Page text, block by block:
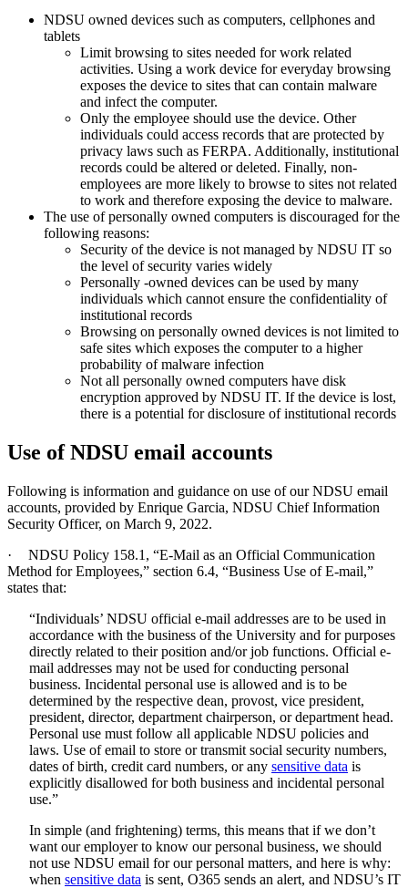
NDSU owned devices such as computers, cellphones and
tablets
Limit browsing to sites needed for work related
activities. Using a work device for everyday browsing
exposes the device to sites that can contain malware
and infect the computer.
Only the employee should use the device. Other
individuals could access records that are protected by
privacy laws such as FERPA. Additionally, institutional
records could be altered or deleted. Finally, non-
employees are more likely to browse to sites not related
to work and therefore exposing the device to malware.
The use of personally owned computers is discouraged for the
following reasons:
Security of the device is not managed by NDSU IT so
the level of security varies widely
Personally -owned devices can be used by many
individuals which cannot ensure the confidentiality of
institutional records
Browsing on personally owned devices is not limited to
safe sites which exposes the computer to a higher
probability of malware infection
Not all personally owned computers have disk
encryption approved by NDSU IT. If the device is lost,
there is a potential for disclosure of institutional records
Use of NDSU email accounts
Following is information and guidance on use of our NDSU email
accounts, provided by Enrique Garcia, NDSU Chief Information
Security Officer, on March 9, 2022.
·
NDSU Policy 158.1, “E-Mail as an Official Communication
Method for Employees,” section 6.4, “Business Use of E-mail,”
states that:
“Individuals’ NDSU official e-mail addresses are to be used in
accordance with the business of the University and for purposes
directly related to their position and/or job functions. Official e-
mail addresses may not be used for conducting personal
business. Incidental personal use is allowed and is to be
determined by the respective dean, provost, vice president,
president, director, department chairperson, or department head.
Personal use must follow all applicable NDSU policies and
laws. Use of email to store or transmit social security numbers,
dates of birth, credit card numbers, or any sensitive data is
explicitly disallowed for both business and incidental personal
use.”
In simple (and frightening) terms, this means that if we don’t
want our employer to know our personal business, we should
not use NDSU email for our personal matters, and here is why:
when sensitive data is sent, O365 sends an alert, and NDSU’s IT